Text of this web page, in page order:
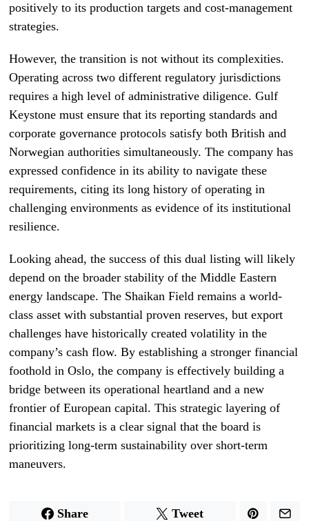
positively to its production targets and cost-management
strategies.
However, the transition is not without its complexities.
Operating across two different regulatory jurisdictions
requires a high level of administrative diligence. Gulf
Keystone must ensure that its reporting standards and
corporate governance protocols satisfy both British and
Norwegian authorities simultaneously. The company has
expressed confidence in its ability to navigate these
requirements, citing its long history of operating in
challenging environments as evidence of its institutional
resilience.
Looking ahead, the success of this dual listing will likely
depend on the broader stability of the Middle Eastern
energy landscape. The Shaikan Field remains a world-
class asset with substantial proven reserves, but export
challenges have historically created volatility in the
company’s cash flow. By establishing a stronger financial
foothold in Oslo, the company is effectively building a
bridge between its operational heartland and a new
frontier of European capital. This strategic layering of
financial markets is a clear signal that the board is
prioritizing long-term sustainability over short-term
maneuvers.
Share Tweet